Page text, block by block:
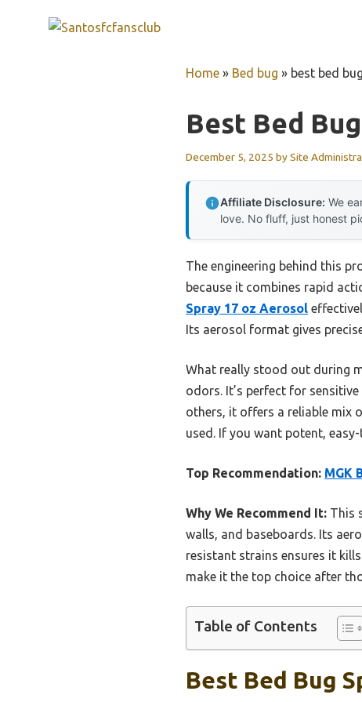
Home » Bed bug » best bed
Best Bed
December 5, 2025 bySite
Affiliate Disclosure: We
love. No fluff, just honest
The engineering behind this
because it combines rapid
Spray 17 oz Aerosol
Its aerosol format gives
What really stood out during
odors. It’s perfect for
others, it offers a reliable mix
used. If you want potent,
Top Recommendation: MGK
Why We Recommend It: This
walls, and baseboards. Its
resistant strains ensures it
make it the top choice after
Table of Contents
Best Bed Bug